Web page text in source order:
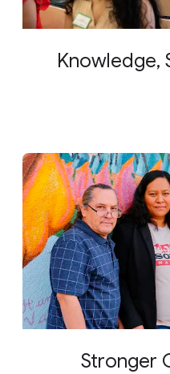
Knowledge,
Stronger